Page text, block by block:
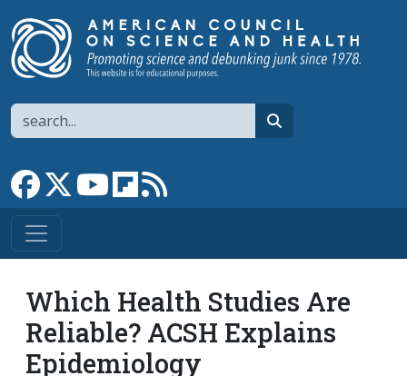
Search
Link to Facebook page
Link to XLink to YouTube channel
Link to flipboard
Which Health Studies Are
Reliable? ACSH Explains
Epidemiology